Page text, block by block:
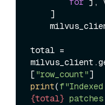
total =
["row_count"
print(f"Indexed
{total}